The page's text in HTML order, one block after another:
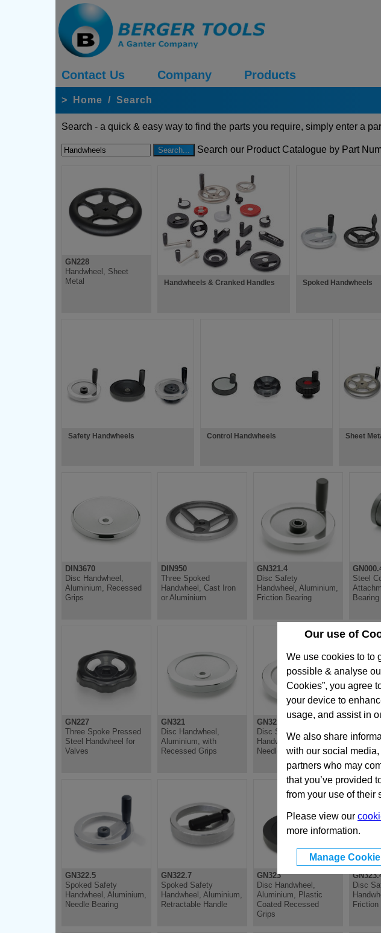
Our use of
We use cookies to to
possible & analyse
Cookies”, you agree
your device to
usage, and assist in
We also share
with our social
partners who may
that you’ve provided
from your use of their
Please view our
more information.
Manage
Contact Us Company Products
> Home / Search
Search - a quick & easy way to find the parts you require, simply enter a
Search our Product Catalogue by Part
GN228
Handwheel, Sheet
Metal
Handwheels & Cranked Handles Spoked Handwheels
Safety Handwheels Control Handwheels Sheet
DIN3670
Disc Handwheel,
Aluminium, Recessed
Grips
DIN950
Three Spoked
Handwheel, Cast Iron
or Aluminium
GN321.4
Disc Safety
Handwheel, Aluminium,
Friction Bearing
Steel
Bearing
GN227
Three Spoke Pressed
Steel Handwheel for
Valves
GN321
Disc Handwheel,
Aluminium, with
Recessed Grips
GN321.5
Disc Safety
Handwheel, Aluminium,
Needle Bearing
Disc
Needle
GN322.5
Spoked Safety
Handwheel, Aluminium,
Needle Bearing
GN322.7
Spoked Safety
Handwheel, Aluminium,
Retractable Handle
GN323
Disc Handwheel,
Aluminium, Plastic
Coated Recessed
Grips
Disc
Friction